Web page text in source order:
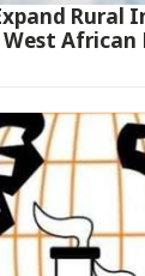
Rural
West